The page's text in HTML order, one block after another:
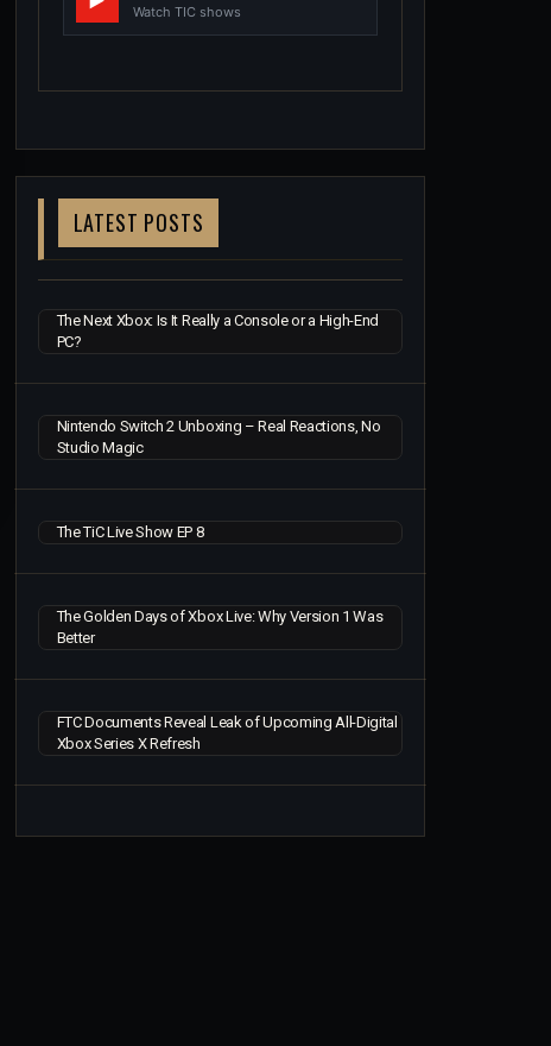
Watch TIC shows
LATEST POSTS
The Next Xbox: Is It Really a Console or a High-End
PC?
Nintendo Switch 2 Unboxing – Real Reactions, No
Studio Magic
The TiC Live Show EP 8
The Golden Days of Xbox Live: Why Version 1 Was
Better
FTC Documents Reveal Leak of Upcoming All-Digital
Xbox Series X Refresh